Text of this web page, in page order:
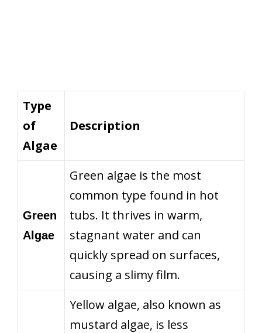
Type
of
Algae
Description
Green
Algae
Green algae is the most
common type found in hot
tubs. It thrives in warm,
stagnant water and can
quickly spread on surfaces,
causing a slimy film.
Yellow algae, also known as
mustard algae, is less